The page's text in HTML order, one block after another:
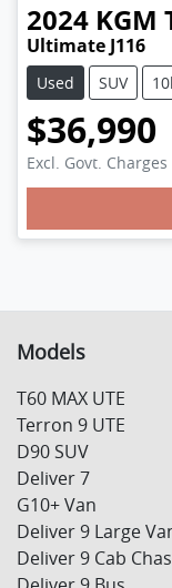
2024 KGM
Ultimate J116
Used SUV
$36,990
Excl. Govt. Charges
Models
T60 MAX UTE
Terron 9 UTE
D90 SUV
Deliver 7
G10+ Van
Deliver 9 Large
Deliver 9 Cab